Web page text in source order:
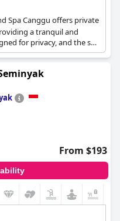
Spa Canggu offers private
a tranquil and
for privacy, and the spa
and rejuvenation.
From $193